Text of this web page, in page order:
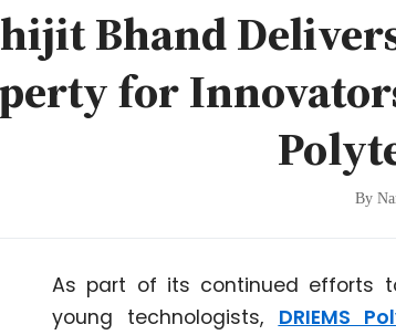
Bhand
for
By
As part of its continued efforts
young technologists, DRIEMS